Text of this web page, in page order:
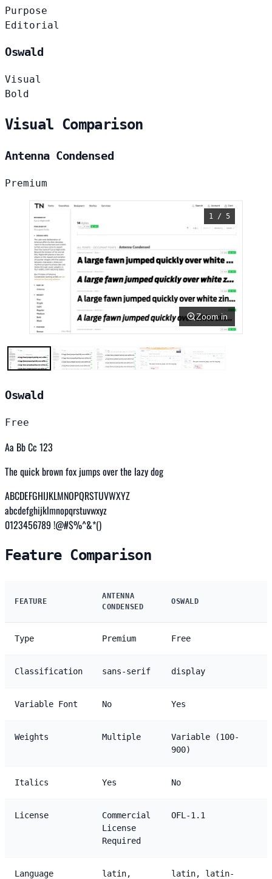
Purpose
Editorial
Oswald
Visual
Bold
Visual Comparison
Antenna Condensed
Premium
1 / 5
Zoom in
Oswald
Free
Aa Bb Cc 123
The quick brown fox jumps over the lazy dog
ABCDEFGHIJKLMNOPQRSTUVWXYZ
abcdefghijklmnopqrstuvwxyz
0123456789 !@#$%^&*()
Feature Comparison
FEATURE
ANTENNA
CONDENSED
OSWALD
Type Premium Free
Classification sans-serif display
Variable Font No Yes
Weights Multiple
Variable (100-
900)
Italics Yes No
License
Commercial
License
Required
OFL-1.1
Language
latin,
latin, latin-